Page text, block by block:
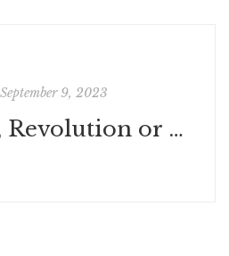
September 9, 2023
Retreat, Revolution or Conversion? by Daniel Jupp